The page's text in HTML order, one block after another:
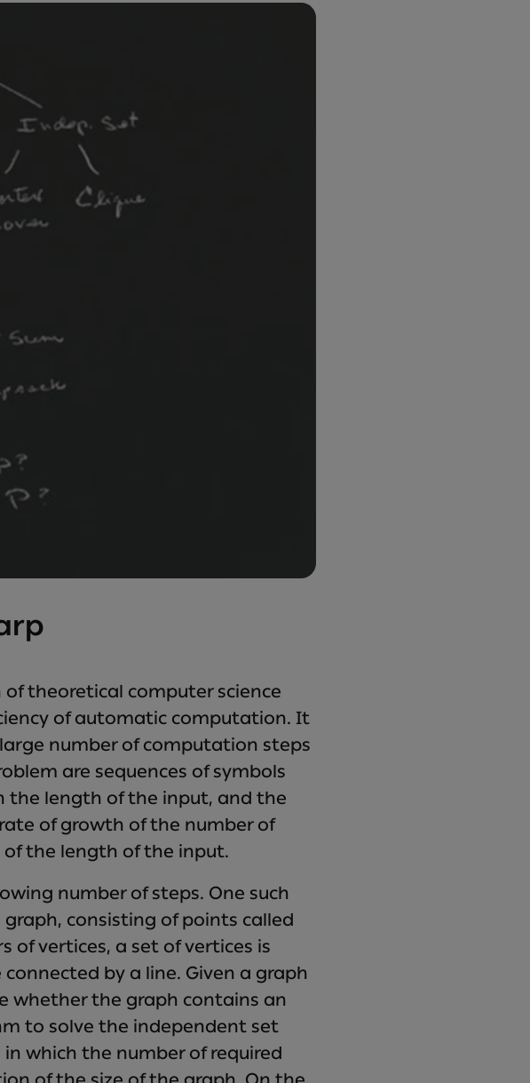
theoretical computer science
of automatic computation. It
number of computation steps
are sequences of symbols
the length of the input, and the
of growth of the number of
the length of the input.
number of steps. One such
graph, consisting of points called
of vertices, a set of vertices is
by a line. Given a graph
whether the graph contains an
to solve the independent set
which the number of required